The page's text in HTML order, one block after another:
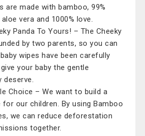
are made with bamboo, 99%
vera and 1000% love.
Panda To Yours! – The Cheeky
by two parents, so you can
wipes have been carefully
your baby the gentle
deserve.
Choice – We want to build a
our children. By using Bamboo
we can reduce deforestation
together.